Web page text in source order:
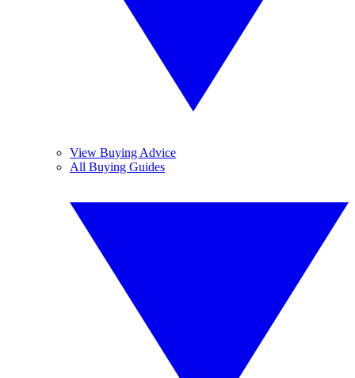
View Buying Advice
All Buying Guides